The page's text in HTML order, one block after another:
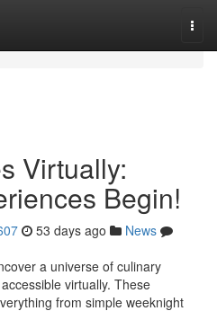
Virtually:
Begin!
53 days ago
News
a universe of culinary
virtually. These
from simple weeknight